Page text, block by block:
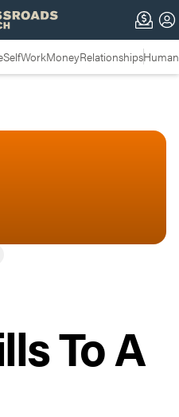
SelfWorkMoneyRelationships
To A